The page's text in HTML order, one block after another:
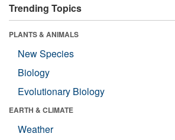
Trending Topics
PLANTS & ANIMALS
New Species
Biology
Evolutionary Biology
EARTH & CLIMATE
Weather